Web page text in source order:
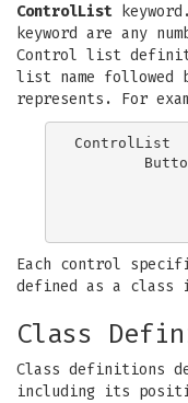
ControlList
keyword are any
Control list
list name
represents. For
ControlList
Each control
defined as a
Class
Class definitions
including its